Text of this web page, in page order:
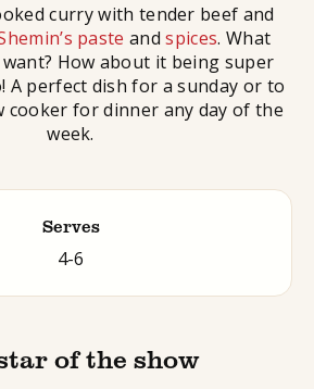
curry with tender beef and
paste andspices. What
How about it being super
A perfect dish for a sunday or to
cooker for dinner any day of the
week.
Serves
4-6
of the show